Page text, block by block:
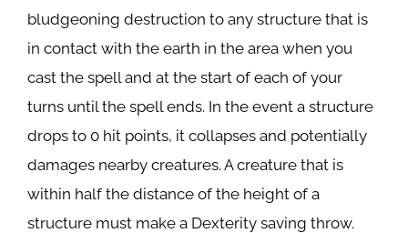
bludgeoning destruction to any structure that is
in contact with the earth in the area when you
cast the spell and at the start of each of your
turns until the spell ends. In the event a structure
drops to 0 hit points, it collapses and potentially
damages nearby creatures. A creature that is
within half the distance of the height of a
structure must make a Dexterity saving throw.